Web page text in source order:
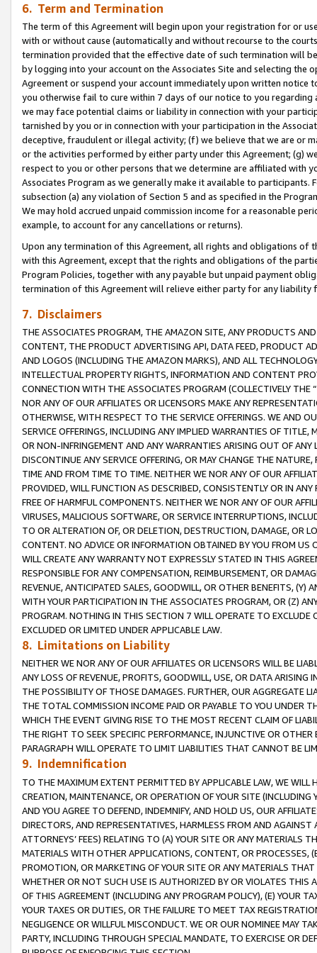
6. Term and Termination
The term of this Agreement will begin upon your registration for or
with or without cause (automatically and without recourse to the
termination provided that the effective date of such termination will
by logging into your account on the Associates Site and selecting the
Agreement or suspend your account immediately upon written
you otherwise fail to cure within 7 days of our notice to you
we may face potential claims or liability in connection with your
tarnished by you or in connection with your participation in the
deceptive, fraudulent or illegal activity; (f) we believe that we are or
or the activities performed by either party under this Agreement; (g)
respect to you or other persons that we determine are affiliated with
Associates Program as we generally make it available to
subsection (a) any violation of Section 5 and as specified in the
We may hold accrued unpaid commission income for a reasonable
example, to account for any cancellations or returns).
Upon any termination of this Agreement, all rights and obligations of
with this Agreement, except that the rights and obligations of the
Program Policies, together with any payable but unpaid payment
termination of this Agreement will relieve either party for any
7. Disclaimers
THE ASSOCIATES PROGRAM, THE AMAZON SITE, ANY PRODUCTS
CONTENT, THE PRODUCT ADVERTISING API, DATA FEED, PRODUCT
AND LOGOS (INCLUDING THE AMAZON MARKS), AND ALL
INTELLECTUAL PROPERTY RIGHTS, INFORMATION AND CONTENT
CONNECTION WITH THE ASSOCIATES PROGRAM (COLLECTIVELY THE “
NOR ANY OF OUR AFFILIATES OR LICENSORS MAKE ANY
OTHERWISE, WITH RESPECT TO THE SERVICE OFFERINGS. WE AND
SERVICE OFFERINGS, INCLUDING ANY IMPLIED WARRANTIES OF
OR NON-INFRINGEMENT AND ANY WARRANTIES ARISING OUT OF ANY
DISCONTINUE ANY SERVICE OFFERING, OR MAY CHANGE THE
TIME AND FROM TIME TO TIME. NEITHER WE NOR ANY OF OUR
PROVIDED, WILL FUNCTION AS DESCRIBED, CONSISTENTLY OR IN
FREE OF HARMFUL COMPONENTS. NEITHER WE NOR ANY OF OUR
VIRUSES, MALICIOUS SOFTWARE, OR SERVICE INTERRUPTIONS,
TO OR ALTERATION OF, OR DELETION, DESTRUCTION, DAMAGE, OR
CONTENT. NO ADVICE OR INFORMATION OBTAINED BY YOU FROM
WILL CREATE ANY WARRANTY NOT EXPRESSLY STATED IN THIS
RESPONSIBLE FOR ANY COMPENSATION, REIMBURSEMENT, OR
REVENUE, ANTICIPATED SALES, GOODWILL, OR OTHER BENEFITS,
WITH YOUR PARTICIPATION IN THE ASSOCIATES PROGRAM, OR (Z)
PROGRAM. NOTHING IN THIS SECTION 7 WILL OPERATE TO
EXCLUDED OR LIMITED UNDER APPLICABLE LAW.
8. Limitations on Liability
NEITHER WE NOR ANY OF OUR AFFILIATES OR LICENSORS WILL BE
ANY LOSS OF REVENUE, PROFITS, GOODWILL, USE, OR DATA ARISING
THE POSSIBILITY OF THOSE DAMAGES. FURTHER, OUR AGGREGATE
THE TOTAL COMMISSION INCOME PAID OR PAYABLE TO YOU UNDER
WHICH THE EVENT GIVING RISE TO THE MOST RECENT CLAIM OF
THE RIGHT TO SEEK SPECIFIC PERFORMANCE, INJUNCTIVE OR
PARAGRAPH WILL OPERATE TO LIMIT LIABILITIES THAT CANNOT BE
9. Indemnification
TO THE MAXIMUM EXTENT PERMITTED BY APPLICABLE LAW, WE WILL
CREATION, MAINTENANCE, OR OPERATION OF YOUR SITE (INCLUDING
AND YOU AGREE TO DEFEND, INDEMNIFY, AND HOLD US, OUR
DIRECTORS, AND REPRESENTATIVES, HARMLESS FROM AND
ATTORNEYS’ FEES) RELATING TO (A) YOUR SITE OR ANY MATERIALS
MATERIALS WITH OTHER APPLICATIONS, CONTENT, OR PROCESSES,
PROMOTION, OR MARKETING OF YOUR SITE OR ANY MATERIALS
WHETHER OR NOT SUCH USE IS AUTHORIZED BY OR VIOLATES THIS
OF THIS AGREEMENT (INCLUDING ANY PROGRAM POLICY), (E) YOUR
YOUR TAXES OR DUTIES, OR THE FAILURE TO MEET TAX
NEGLIGENCE OR WILLFUL MISCONDUCT. WE OR OUR NOMINEE MAY
PARTY, INCLUDING THROUGH SPECIAL MANDATE, TO EXERCISE OR